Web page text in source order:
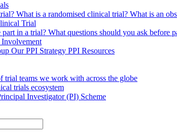
What is a randomised clinical trial? What is an
Trial
in a trial? What questions should you ask before
Involvement
Our PPI Strategy PPI Resources
trial teams we work with across the globe
trials ecosystem
Investigator (PI) Scheme